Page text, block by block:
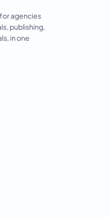
agencies
publishing,
in one